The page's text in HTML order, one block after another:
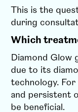
This is the
during
Which
Diamond Glow
due to its
technology.
and persistent
be beneficial.